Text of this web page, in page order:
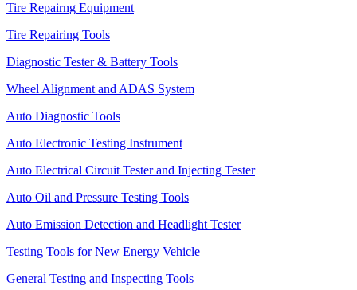
Tire Repairng Equipment
Tire Repairing Tools
Diagnostic Tester & Battery Tools
Wheel Alignment and ADAS System
Auto Diagnostic Tools
Auto Electronic Testing Instrument
Auto Electrical Circuit Tester and Injecting Tester
Auto Oil and Pressure Testing Tools
Auto Emission Detection and Headlight Tester
Testing Tools for New Energy Vehicle
General Testing and Inspecting Tools